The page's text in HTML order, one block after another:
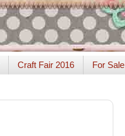
Craft Fair 2016 For Sale